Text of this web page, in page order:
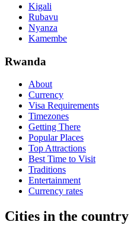
Kigali
Rubavu
Nyanza
Kamembe
Rwanda
About
Currency
Visa Requirements
Timezones
Getting There
Popular Places
Top Attractions
Best Time to Visit
Traditions
Entertainment
Currency rates
Cities in the country